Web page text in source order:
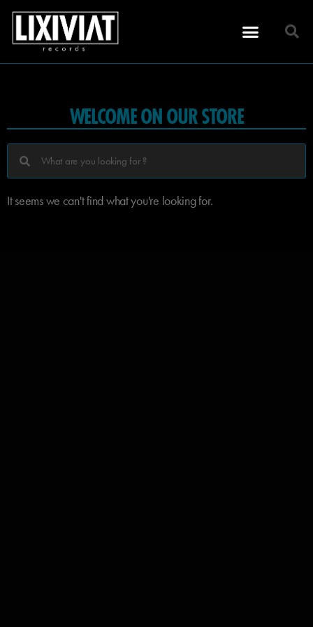
WELCOME ON OUR STORE
It seems we can't find what you're looking for.